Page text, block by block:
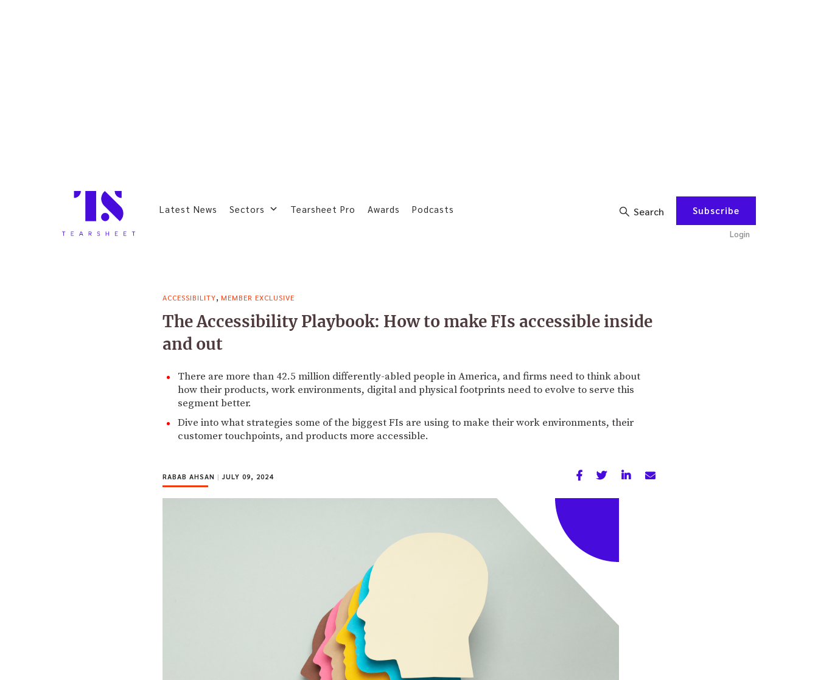
Latest News Sectors Tearsheet Pro Awards Podcasts Search Subscribe
Login
ACCESSIBILITY, MEMBER EXCLUSIVE
The Accessibility Playbook: How to make FIs accessible inside
and out
There are more than 42.5 million differently-abled people in America, and firms need to think about
how their products, work environments, digital and physical footprints need to evolve to serve this
segment better.
Dive into what strategies some of the biggest FIs are using to make their work environments, their
customer touchpoints, and products more accessible.
RABAB AHSAN | JULY 09, 2024